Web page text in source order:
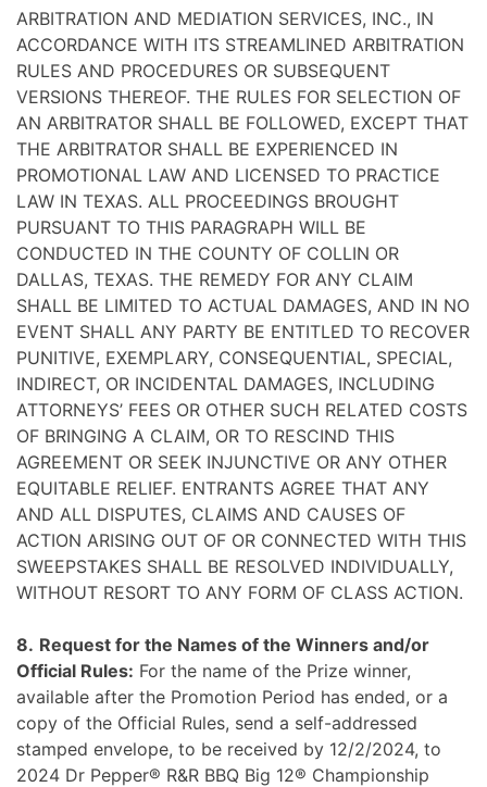
ARBITRATION AND MEDIATION SERVICES, INC., IN
ACCORDANCE WITH ITS STREAMLINED ARBITRATION
RULES AND PROCEDURES OR SUBSEQUENT
VERSIONS THEREOF. THE RULES FOR SELECTION OF
AN ARBITRATOR SHALL BE FOLLOWED, EXCEPT THAT
THE ARBITRATOR SHALL BE EXPERIENCED IN
PROMOTIONAL LAW AND LICENSED TO PRACTICE
LAW IN TEXAS. ALL PROCEEDINGS BROUGHT
PURSUANT TO THIS PARAGRAPH WILL BE
CONDUCTED IN THE COUNTY OF COLLIN OR
DALLAS, TEXAS. THE REMEDY FOR ANY CLAIM
SHALL BE LIMITED TO ACTUAL DAMAGES, AND IN NO
EVENT SHALL ANY PARTY BE ENTITLED TO RECOVER
PUNITIVE, EXEMPLARY, CONSEQUENTIAL, SPECIAL,
INDIRECT, OR INCIDENTAL DAMAGES, INCLUDING
ATTORNEYS’ FEES OR OTHER SUCH RELATED COSTS
OF BRINGING A CLAIM, OR TO RESCIND THIS
AGREEMENT OR SEEK INJUNCTIVE OR ANY OTHER
EQUITABLE RELIEF. ENTRANTS AGREE THAT ANY
AND ALL DISPUTES, CLAIMS AND CAUSES OF
ACTION ARISING OUT OF OR CONNECTED WITH THIS
SWEEPSTAKES SHALL BE RESOLVED INDIVIDUALLY,
WITHOUT RESORT TO ANY FORM OF CLASS ACTION.
8. Request for the Names of the Winners and/or
Official Rules: For the name of the Prize winner,
available after the Promotion Period has ended, or a
copy of the Official Rules, send a self-addressed
stamped envelope, to be received by 12/2/2024, to
2024 Dr Pepper® R&R BBQ Big 12® Championship